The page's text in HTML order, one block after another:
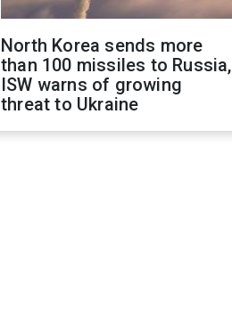
North Korea sends more
than 100 missiles to Russia,
ISW warns of growing
threat to Ukraine